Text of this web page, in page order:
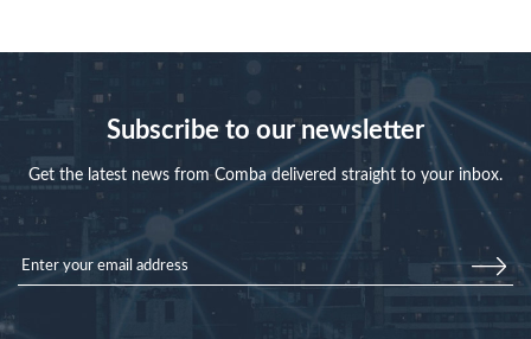
Subscribe to our newsletter
Get the latest news from Comba delivered straight to your inbox.